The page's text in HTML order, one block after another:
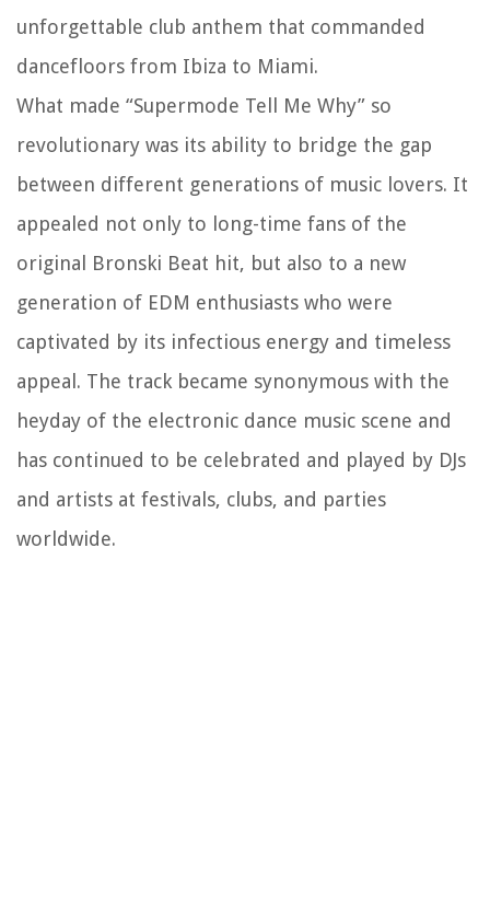
unforgettable club anthem that commanded
dancefloors from Ibiza to Miami.
What made “Supermode Tell Me Why” so
revolutionary was its ability to bridge the gap
between different generations of music lovers. It
appealed not only to long-time fans of the
original Bronski Beat hit, but also to a new
generation of EDM enthusiasts who were
captivated by its infectious energy and timeless
appeal. The track became synonymous with the
heyday of the electronic dance music scene and
has continued to be celebrated and played by DJs
and artists at festivals, clubs, and parties
worldwide.